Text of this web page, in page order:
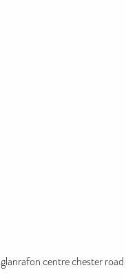
glanrafon centre chester